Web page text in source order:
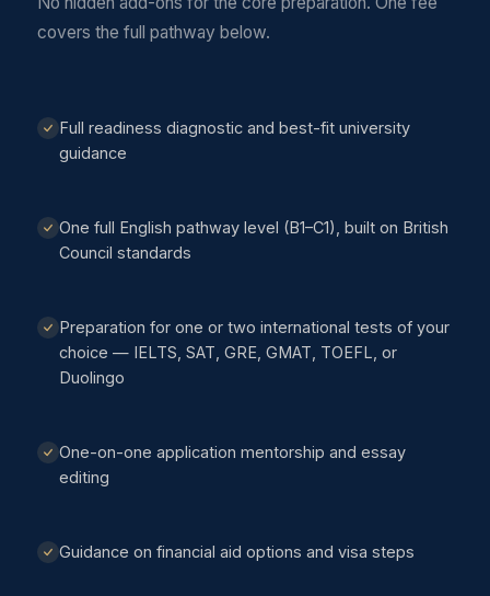
covers the full pathway below.
Full readiness diagnostic and best-fit university
guidance
One full English pathway level (B1–C1), built on British
Council standards
Preparation for one or two international tests of your
choice — IELTS, SAT, GRE, GMAT, TOEFL, or
Duolingo
One-on-one application mentorship and essay
editing
Guidance on financial aid options and visa steps